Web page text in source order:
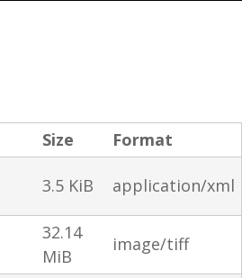
Size
Format
3.5 KiB application/xml
32.14
MiB
image/tiff